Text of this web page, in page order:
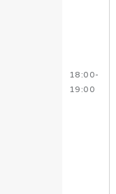
18:00-
19:00